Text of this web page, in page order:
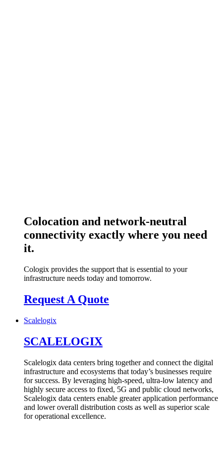
Colocation and network-neutral
connectivity exactly where you need
it.
Cologix provides the support that is essential to your
infrastructure needs today and tomorrow.
Request A Quote
Scalelogix
SCALELOGIX
Scalelogix data centers bring together and connect the digital
infrastructure and ecosystems that today’s businesses require
for success. By leveraging high-speed, ultra-low latency and
highly secure access to fixed, 5G and public cloud networks,
Scalelogix data centers enable greater application performance
and lower overall distribution costs as well as superior scale
for operational excellence.